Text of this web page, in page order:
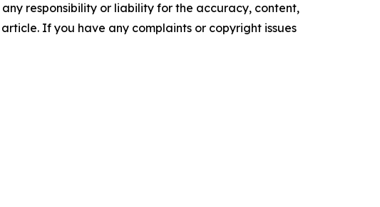
responsibility or liability for the accuracy, content,
If you have any complaints or copyright issues